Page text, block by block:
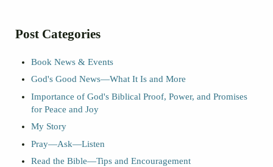
Post Categories
Book News & Events
God's Good News—What It Is and More
Importance of God's Biblical Proof, Power, and Promises
for Peace and Joy
My Story
Pray—Ask—Listen
Read the Bible—Tips and Encouragement